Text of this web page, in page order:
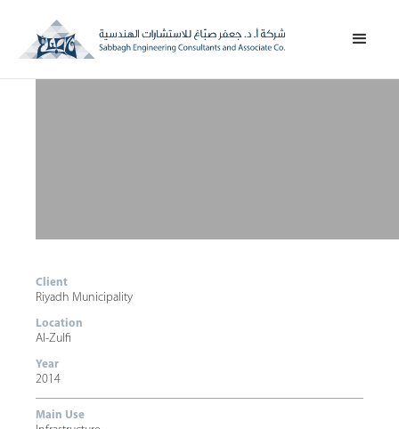
Client
Riyadh Municipality
Location
Al-Zulfi
Year
2014
Main Use